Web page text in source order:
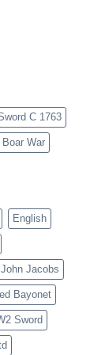
C 1763
Boar War
English
Jacobs
Bayonet
Sword